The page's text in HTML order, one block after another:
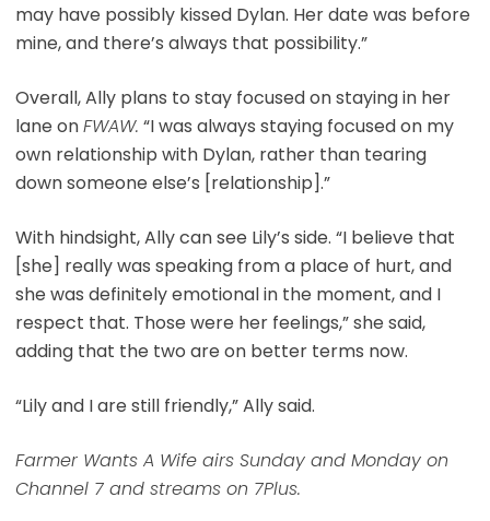
may have possibly kissed Dylan. Her date was before
mine, and there’s always that possibility.”
Overall, Ally plans to stay focused on staying in her
lane onFWAW. “I was always staying focused on my
own relationship with Dylan, rather than tearing
down someone else’s [relationship].”
With hindsight, Ally can see Lily’s side. “I believe that
[she] really was speaking from a place of hurt, and
she was definitely emotional in the moment, and I
respect that. Those were her feelings,” she said,
adding that the two are on better terms now.
“Lily and I are still friendly,” Ally said.
Farmer Wants A Wife airs Sunday and Monday on
Channel 7 and streams on 7Plus.